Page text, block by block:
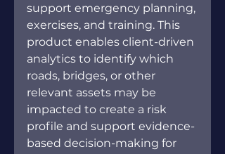
support emergency planning,
exercises, and training. This
product enables client-driven
analytics to identify which
roads, bridges, or other
relevant assets may be
impacted to create a risk
profile and support evidence-
based decision-making for